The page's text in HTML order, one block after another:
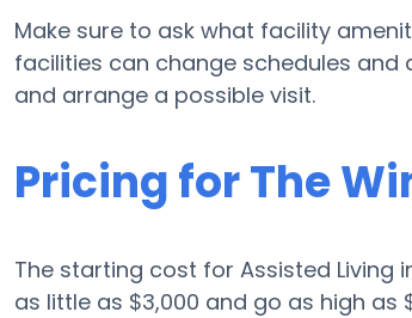
Make sure to ask what facility
facilities can change schedules and
and arrange a possible visit.
Pricing for The
The starting cost for Assisted Living
as little as $3,000 and go as high as